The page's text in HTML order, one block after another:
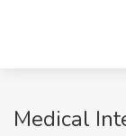
Medical